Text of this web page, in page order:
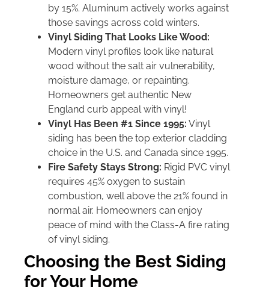
by 15%. Aluminum actively works against
those savings across cold winters.
Vinyl Siding That Looks Like Wood:
Modern vinyl profiles look like natural
wood without the salt air vulnerability,
moisture damage, or repainting.
Homeowners get authentic New
England curb appeal with vinyl!
Vinyl Has Been #1 Since 1995: Vinyl
siding has been the top exterior cladding
choice in the U.S. and Canada since 1995.
Fire Safety Stays Strong: Rigid PVC vinyl
requires 45% oxygen to sustain
combustion, well above the 21% found in
normal air. Homeowners can enjoy
peace of mind with the Class-A fire rating
of vinyl siding.
Choosing the Best Siding
for Your Home